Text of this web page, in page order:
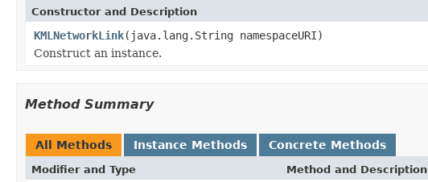
Constructor and Description
KMLNetworkLink(java.lang.String namespaceURI)
Construct an instance.
Method Summary
All Methods Instance Methods Concrete Methods
Modifier and Type Method and Description